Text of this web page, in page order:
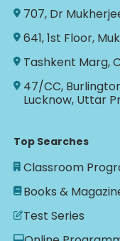
707, Dr
641, 1st Floor,
Tashkent Marg,
47/CC,
Lucknow, Uttar
Top Searches
Classroom
Books &
Test Series